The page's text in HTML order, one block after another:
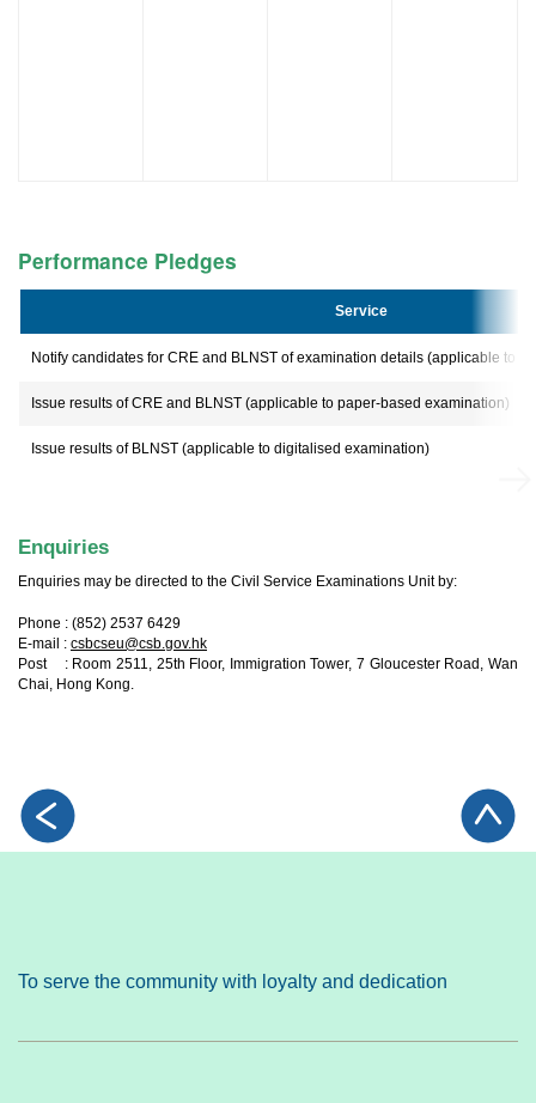
Performance Pledges
Service
Notify candidates for CRE and BLNST of examination details (applicable to
Issue results of CRE and BLNST (applicable to paper-based examination)
Issue results of BLNST (applicable to digitalised examination)
Enquiries
Enquiries may be directed to the Civil Service Examinations Unit by:
Phone : (852) 2537 6429
E-mail : csbcseu@csb.gov.hk
Post : Room 2511, 25th Floor, Immigration Tower, 7 Gloucester Road, Wan
Chai, Hong Kong.
To serve the community with loyalty and dedication